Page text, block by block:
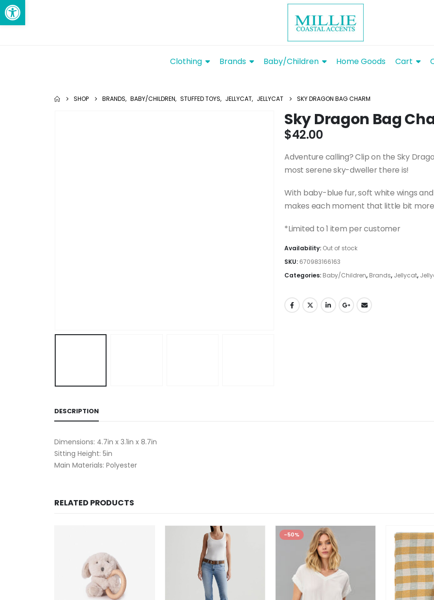
Clothing Brands Baby/Children Home Goods Cart
SHOP BRANDS, BABY/CHILDREN, STUFFED TOYS, JELLYCAT, JELLYCAT SKY DRAGON BAG CHARM
Sky Dragon Bag
$42.00
Adventure calling? Clip on the Sky
most serene sky-dweller there is!
With baby-blue fur, soft white wings
makes each moment that little bit
*Limited to 1 item per customer
Availability: Out of stock
SKU: 670983166163
Categories: Baby/Children, Brands, Jellycat,
DESCRIPTION
Dimensions: 4.7in x 3.1in x 8.7in
Sitting Height: 5in
Main Materials: Polyester
RELATED PRODUCTS
-50%